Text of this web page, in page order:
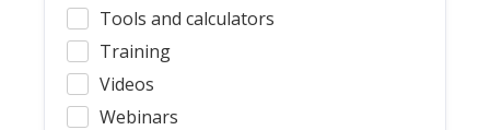
Tools and calculators
Training
Videos
Webinars